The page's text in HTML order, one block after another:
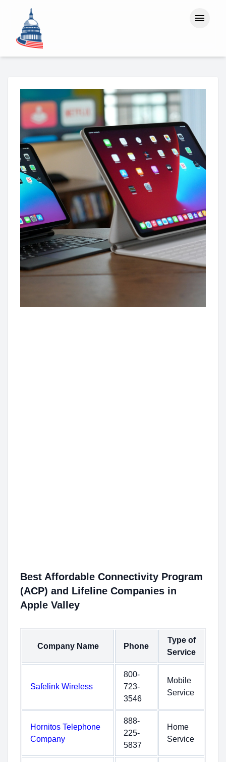
Best Affordable Connectivity Program
(ACP) and Lifeline Companies in
Apple Valley
Company Name Phone
Type of
Service
Safelink Wireless
800-
723-
3546
Mobile
Service
Hornitos Telephone
Company
888-
225-
5837
Home
Service